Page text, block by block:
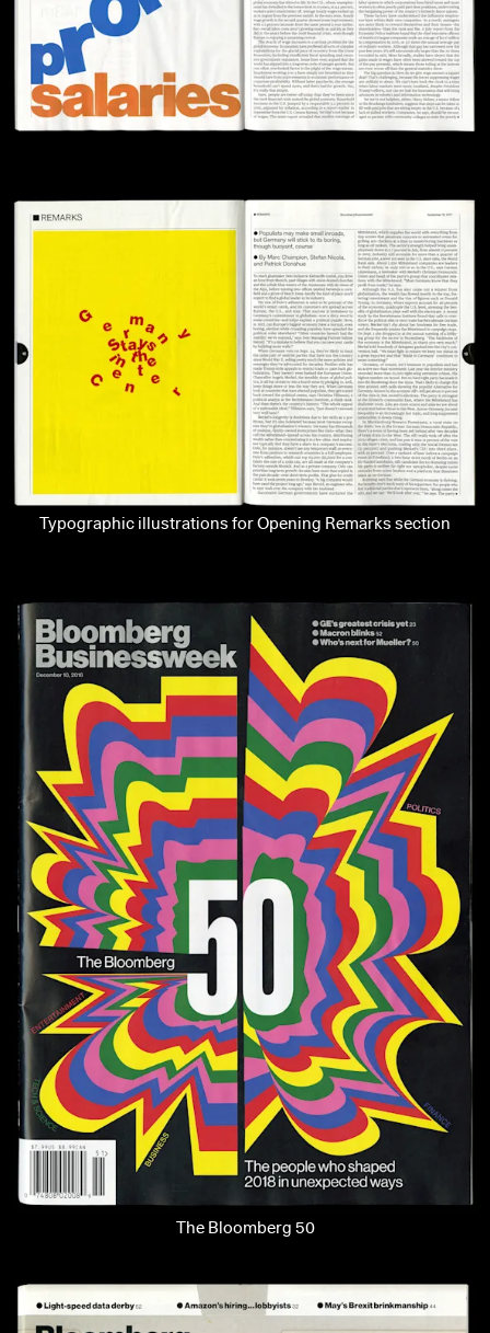
Typographic illustrations for Opening Remarks section
The Bloomberg 50